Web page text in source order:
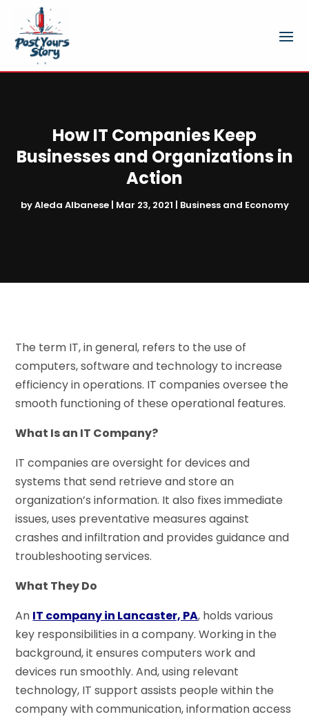
How IT Companies Keep
Businesses and Organizations in
Action
byAleda Albanese| Mar 23, 2021 | Business and Economy
The term IT, in general, refers to the use of
computers, software and technology to increase
efficiency in operations. IT companies oversee the
smooth functioning of these operational features.
What Is an IT Company?
IT companies are oversight for devices and
systems that send retrieve and store an
organization’s information. It also fixes immediate
issues, uses preventative measures against
crashes and infiltration and provides guidance and
troubleshooting services.
What They Do
An IT company in Lancaster, PA, holds various
key responsibilities in a company. Working in the
background, it ensures computers work and
devices run smoothly. And, using relevant
technology, IT support assists people within the
company with communication, information access